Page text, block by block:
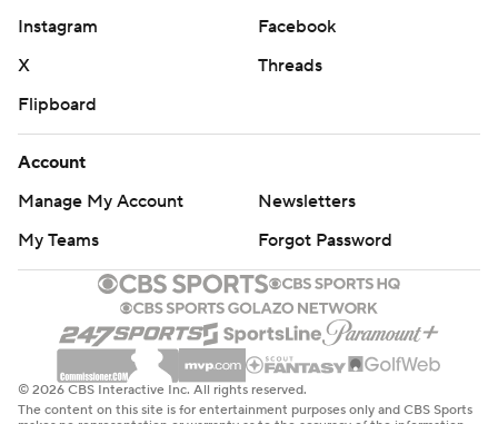
Instagram
Facebook
X
Threads
Flipboard
Account
Manage My Account
Newsletters
My Teams
Forgot Password
© 2026 CBS Interactive Inc. All rights reserved.
The content on this site is for entertainment purposes only and CBS Sports